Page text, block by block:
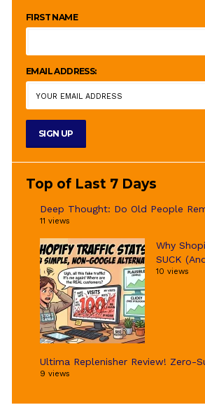
FIRST NAME
EMAIL ADDRESS:
Top of Last 7 Days
Deep Thought: Do Old People
11 views
Why
SUCK
10 views
Ultima Replenisher Review! Zero-
9 views